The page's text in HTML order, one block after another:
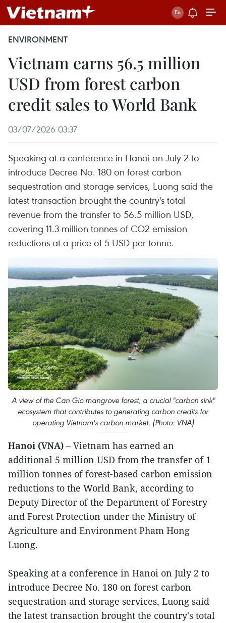
ENVIRONMENT
Vietnam earns 56.5 million
USD from forest carbon
credit sales to World Bank
03/07/2026 03:37
Speaking at a conference in Hanoi on July 2 to
introduce Decree No. 180 on forest carbon
sequestration and storage services, Luong said the
latest transaction brought the country's total
revenue from the transfer to 56.5 million USD,
covering 11.3 million tonnes of CO2 emission
reductions at a price of 5 USD per tonne.
A view of the Can Gio mangrove forest, a crucial "carbon sink"
ecosystem that contributes to generating carbon credits for
operating Vietnam's carbon market. (Photo: VNA)
Hanoi (VNA) – Vietnam has earned an
additional 5 million USD from the transfer of 1
million tonnes of forest-based carbon emission
reductions to the World Bank, according to
Deputy Director of the Department of Forestry
and Forest Protection under the Ministry of
Agriculture and Environment Pham Hong
Luong.
Speaking at a conference in Hanoi on July 2 to
introduce Decree No. 180 on forest carbon
sequestration and storage services, Luong said
the latest transaction brought the country's total